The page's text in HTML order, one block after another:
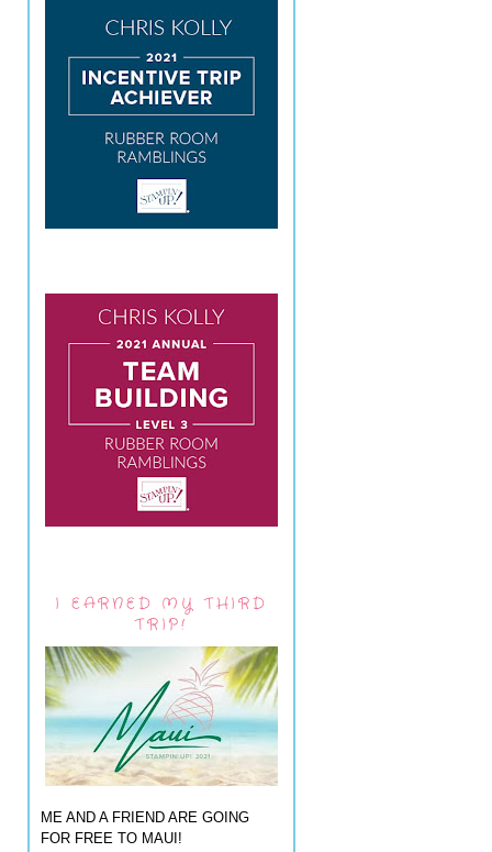
I EARNED MY THIRD
TRIP!
ME AND A FRIEND ARE GOING
FOR FREE TO MAUI!